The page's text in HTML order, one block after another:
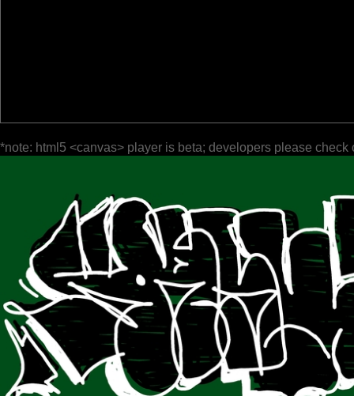
*note: html5 <canvas> player is beta; developers please check